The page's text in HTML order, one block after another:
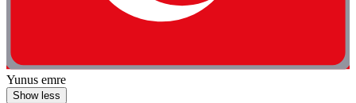
Yunus emre
Show less